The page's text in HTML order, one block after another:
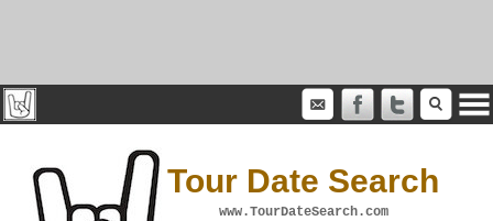
Tour Date Search
www.TourDateSearch.com